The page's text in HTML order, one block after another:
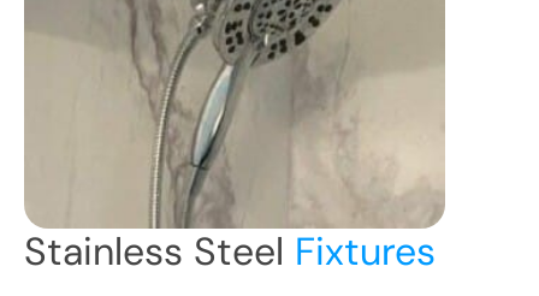
Stainless Steel Fixtures